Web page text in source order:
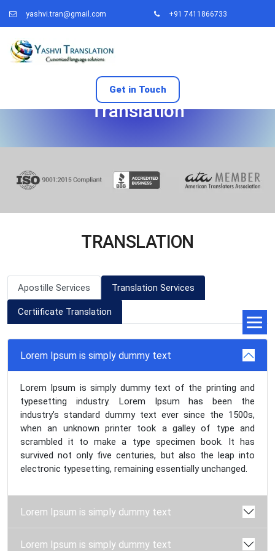
yashvi.tran@gmail.com +91 7411866733
Get in Touch
Translation
TRANSLATION
Apostille Services Translation Services
Certiificate Translation
Lorem Ipsum is simply dummy text
Lorem Ipsum is simply dummy text of the printing and
typesetting industry. Lorem Ipsum has been the
industry’s standard dummy text ever since the 1500s,
when an unknown printer took a galley of type and
scrambled it to make a type specimen book. It has
survived not only five centuries, but also the leap into
electronic typesetting, remaining essentially unchanged.
Lorem Ipsum is simply dummy text
Lorem Ipsum is simply dummy text